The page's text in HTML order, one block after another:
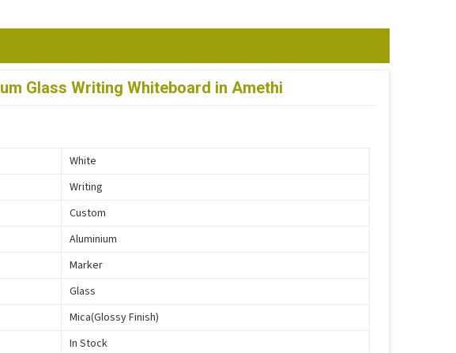
Glass Writing Whiteboard in Amethi
White
Writing
Custom
Aluminium
Marker
Glass
Mica(Glossy Finish)
In Stock